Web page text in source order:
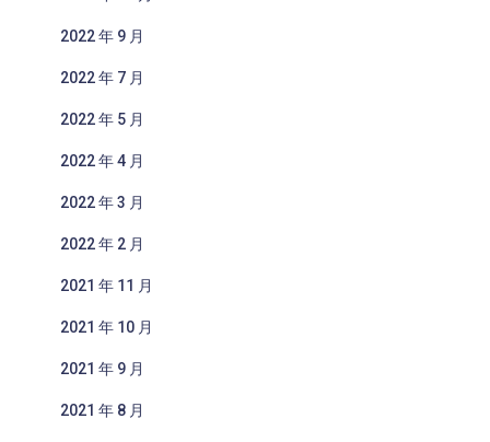
2022 年 9 月
2022 年 7 月
2022 年 5 月
2022 年 4 月
2022 年 3 月
2022 年 2 月
2021 年 11 月
2021 年 10 月
2021 年 9 月
2021 年 8 月